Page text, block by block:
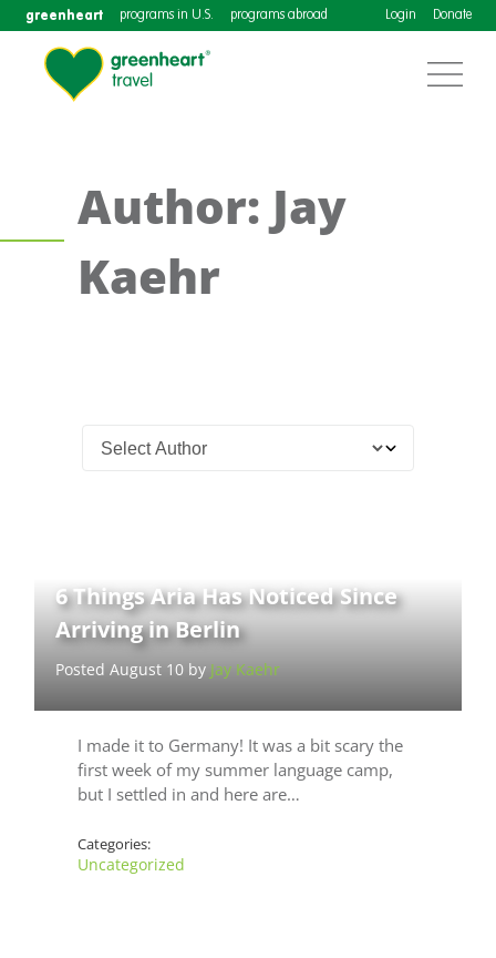
greenheart programs in U.S. programs abroad Login Donate
Author: Jay
Kaehr
6 Things Aria Has Noticed Since
Arriving in Berlin
Posted August 10 by Jay Kaehr
I made it to Germany! It was a bit scary the
first week of my summer language camp,
but I settled in and here are…
Categories:
Uncategorized